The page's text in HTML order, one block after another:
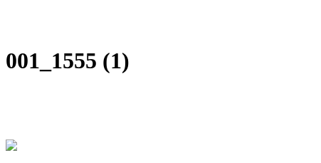
001_1555 (1)